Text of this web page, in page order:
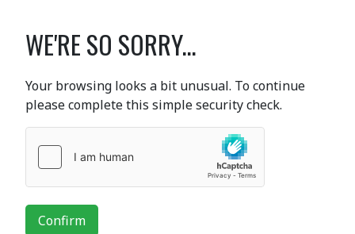
WE'RE SO SORRY...
Your browsing looks a bit unusual. To continue
please complete this simple security check.
Confirm